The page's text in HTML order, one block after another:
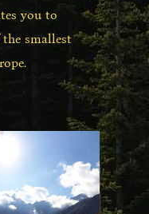
you to
smallest